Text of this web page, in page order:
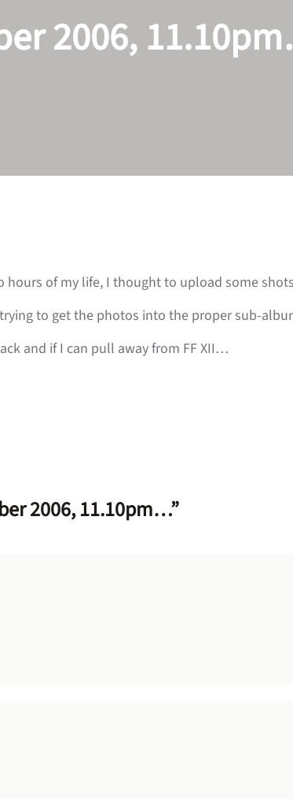
2006,
of my life, I thought to upload some
to get the photos into the proper sub-
and if I can pull away from FF XII…
2006, 11.10pm…”